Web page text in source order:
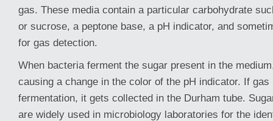
gas. These media contain a particular carbohydrate
or sucrose, a peptone base, a pH indicator, and
for gas detection.
When bacteria ferment the sugar present in the
causing a change in the color of the pH indicator. If
fermentation, it gets collected in the Durham tube.
are widely used in microbiology laboratories for the